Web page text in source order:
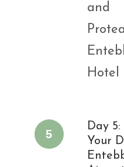
and
Hotel
5
Day 5:
Your